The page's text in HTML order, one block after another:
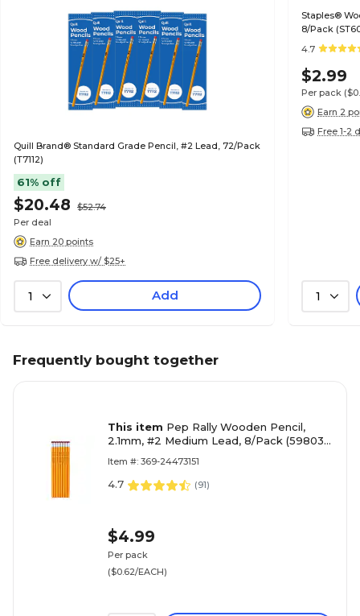
Quill Brand® Standard Grade Pencil, #2 Lead, 72/Pack
(T7112)
61% off
$20.48
$52.74
Per deal
Earn 20 points
Free delivery w/ $25+
1 Add
Staples®
8/Pack
4.7
$2.99
Per pack
Earn 2
Free 1-2
1
Frequently bought together
This item Pep Rally Wooden Pencil,
2.1mm, #2 Medium Lead, 8/Pack (59803-
Item #: 369-24473151
4.7 (91)
$4.99
Per pack
($0.62/EACH)